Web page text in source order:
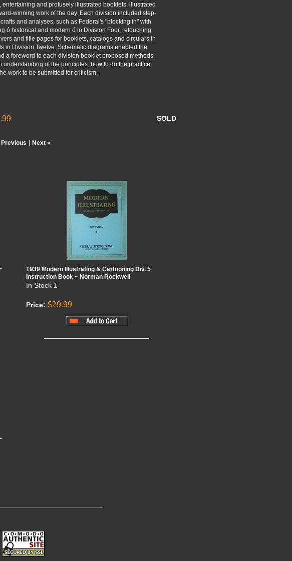
and profusely illustrated booklets, illustrated
winning work of the day. Each division included step-
and analyses, such as Federal's "blocking in" with
ó historical and modern ó in Division Four, retouching
and title pages for booklets, catalogs and circulars in
in Division Twelve. Schematic diagrams enabled the
a foreword to each division booklet proposed methods
understanding of the principles, how to do the practice
work to be submitted for criticism.
SOLD
Previous Next »
1939 Modern Illustrating & Cartooning Div. 5
Instruction Book ~ Norman Rockwell
In Stock 1
Price: $29.99